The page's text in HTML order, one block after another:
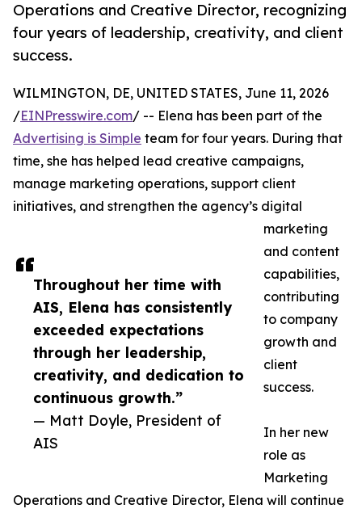
Operations and Creative Director, recognizing
four years of leadership, creativity, and client
success.
Throughout her time with
AIS, Elena has consistently
exceeded expectations
through her leadership,
creativity, and dedication to
continuous growth.”
— Matt Doyle, President of
AIS
WILMINGTON, DE, UNITED STATES, June 11, 2026
/EINPresswire.com/ -- Elena has been part of the
Advertising is Simple team for four years. During that
time, she has helped lead creative campaigns,
manage marketing operations, support client
initiatives, and strengthen the agency’s digital
marketing
and content
capabilities,
contributing
to company
growth and
client
success.
In her new
role as
Marketing
Operations and Creative Director, Elena will continue